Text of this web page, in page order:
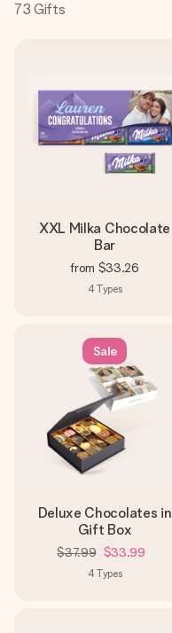
73 Gifts
XXL Milka Chocolate
Bar
from $33.26
4Types
Sale
Deluxe Chocolates in
Gift Box
$37.99 $33.99
4Types